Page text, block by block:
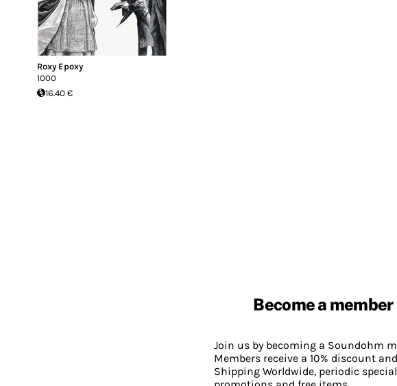
Roxy Epoxy
1000
16.40 €
Become a member
Join us by becoming a Soundohm
Members receive a 10% discount
Shipping Worldwide, periodic special